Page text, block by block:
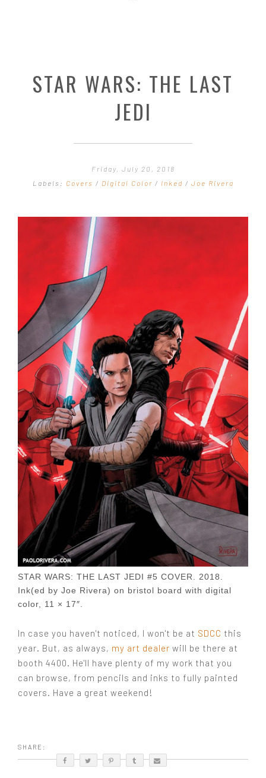
CONTACT
SHIRT SHOP
STEP BY STEP
STAR WARS: THE LAST
JEDI
Friday, July 20, 2018
Labels: Covers / Digital Color / Inked / Joe Rivera
STAR WARS: THE LAST JEDI #5 COVER. 2018.
Ink(ed by Joe Rivera) on bristol board with digital
color, 11 × 17″.
In case you haven't noticed, I won't be at SDCC this
year. But, as always, my art dealer will be there at
booth 4400. He'll have plenty of my work that you
can browse, from pencils and inks to fully painted
covers. Have a great weekend!
SHARE: